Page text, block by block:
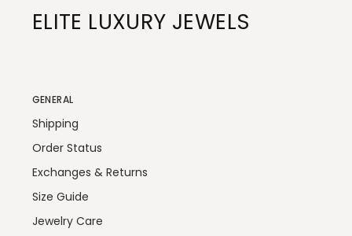
ELITE LUXURY JEWELS
GENERAL
Shipping
Order Status
Exchanges & Returns
Size Guide
Jewelry Care